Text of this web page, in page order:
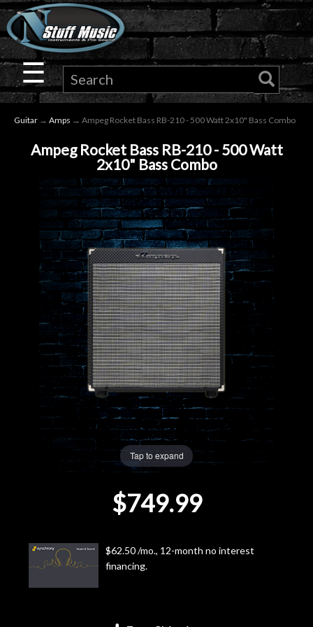
×
Guitar
Drums
Microphones
Lighting
Accessories
Next
Door
☰
Guitar → Amps → Ampeg Rocket Bass RB-210 - 500 Watt 2x10" Bass Combo
Ampeg Rocket Bass RB-210 - 500 Watt
2x10" Bass Combo
Tap to expand
$749.99
$62.50 /mo., 12-month no interest
financing.